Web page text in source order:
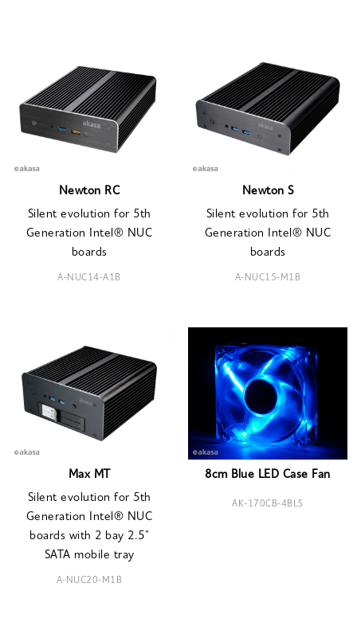
Newton RC
Silent evolution for 5th
Generation Intel® NUC
boards
A-NUC14-A1B
Newton S
Silent evolution for 5th
Generation Intel® NUC
boards
A-NUC15-M1B
Max MT
Silent evolution for 5th
Generation Intel® NUC
boards with 2 bay 2.5"
SATA mobile tray
A-NUC20-M1B
8cm Blue LED Case Fan
AK-170CB-4BLS